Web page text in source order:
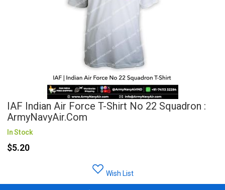
IAF Indian Air Force T-Shirt No 22 Squadron :
ArmyNavyAir.com
In Stock
$5.20
Wish List